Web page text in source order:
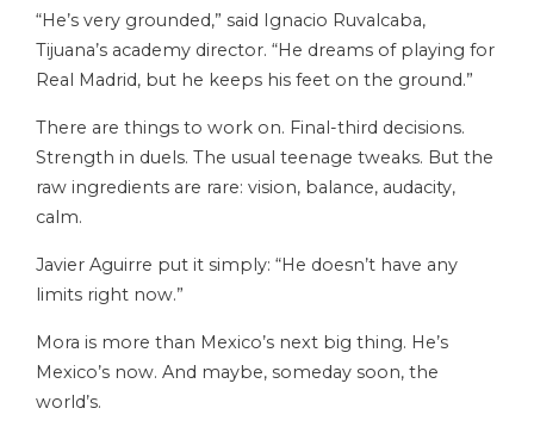
“He’s very grounded,” said Ignacio Ruvalcaba,
Tijuana’s academy director. “He dreams of playing for
Real Madrid, but he keeps his feet on the ground.”
There are things to work on. Final-third decisions.
Strength in duels. The usual teenage tweaks. But the
raw ingredients are rare: vision, balance, audacity,
calm.
Javier Aguirre put it simply: “He doesn’t have any
limits right now.”
Mora is more than Mexico’s next big thing. He’s
Mexico’s now. And maybe, someday soon, the
world’s.